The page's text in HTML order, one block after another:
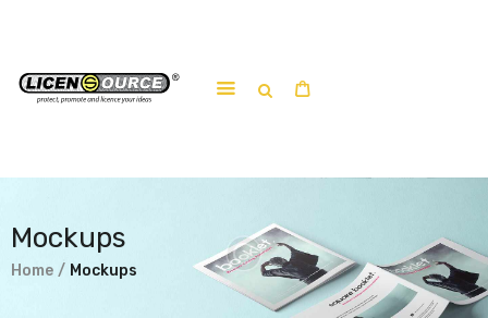
Mockups
Home Mockups
About
Submit a work